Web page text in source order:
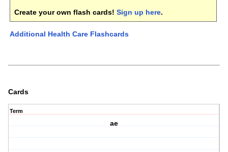
Create your own flash cards! Sign up here.
Additional Health Care Flashcards
Cards
Term
ae